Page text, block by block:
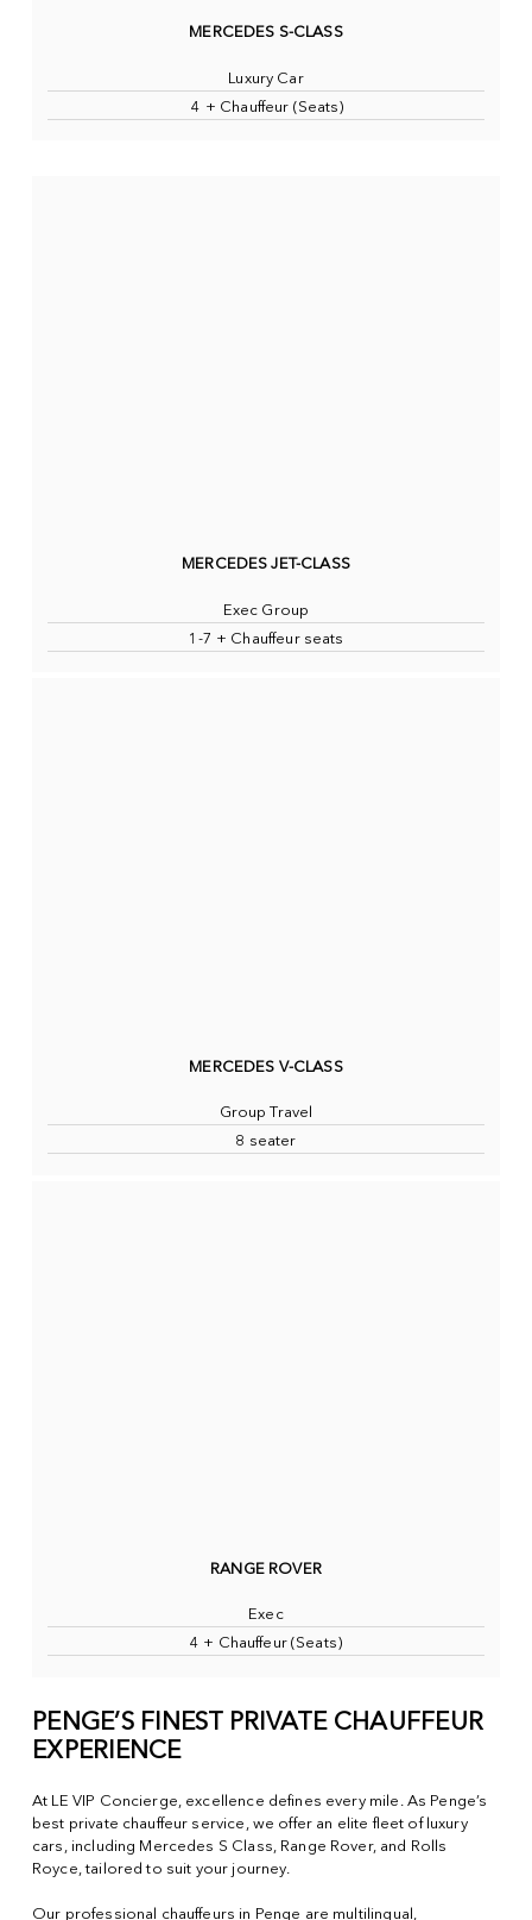
MERCEDES S-CLASS
Luxury Car
4 + Chauffeur (Seats)
MERCEDES JET-CLASS
Exec Group
1-7 + Chauffeur seats
MERCEDES V-CLASS
Group Travel
8 seater
RANGE ROVER
Exec
4 + Chauffeur (Seats)
PENGE’S FINEST PRIVATE CHAUFFEUR
EXPERIENCE
At LE VIP Concierge, excellence defines every mile. As Penge’s
best private chauffeur service, we offer an elite fleet of luxury
cars, including Mercedes S Class, Range Rover, and Rolls
Royce, tailored to suit your journey.
Our professional chauffeurs in Penge are multilingual,